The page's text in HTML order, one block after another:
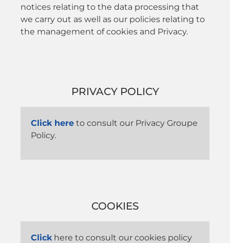
notices relating to the data processing that
we carry out as well as our policies relating to
the management of cookies and Privacy.
PRIVACY POLICY
Click here to consult our Privacy Groupe
Policy.
COOKIES
Click here to consult our cookies policy